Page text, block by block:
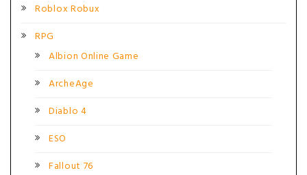
Roblox Robux
RPG
Albion Online Game
ArcheAge
Diablo 4
ESO
Fallout 76